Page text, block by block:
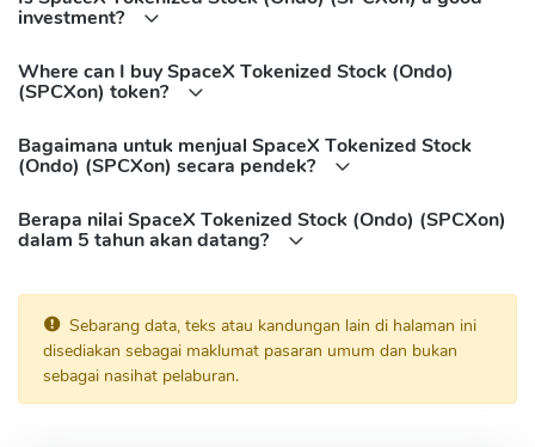
BNB Chain(BEP20):
Solana:
investment?
Where can I buy SpaceX Tokenized Stock (Ondo)
(SPCXon) token?
Bagaimana untuk menjual SpaceX Tokenized Stock
(Ondo) (SPCXon) secara pendek?
Berapa nilai SpaceX Tokenized Stock (Ondo) (SPCXon)
dalam 5 tahun akan datang?
Sebarang data, teks atau kandungan lain di halaman ini
disediakan sebagai maklumat pasaran umum dan bukan
sebagai nasihat pelaburan.